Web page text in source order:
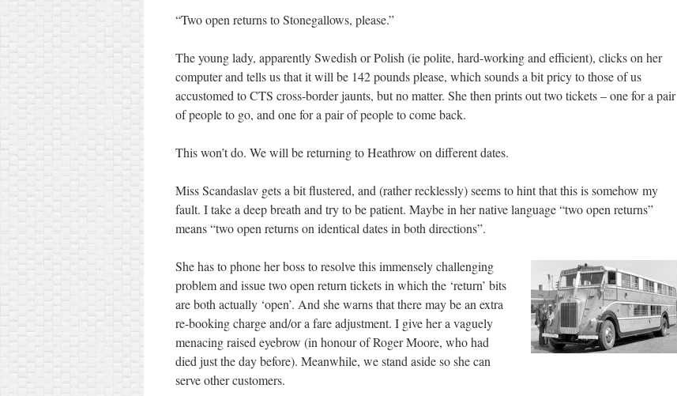
“Two open returns to Stonegallows, please.”
The young lady, apparently Swedish or Polish (ie polite, hard-working and efficient), clicks on her
computer and tells us that it will be 142 pounds please, which sounds a bit pricy to those of us
accustomed to CTS cross-border jaunts, but no matter. She then prints out two tickets – one for a pair
of people to go, and one for a pair of people to come back.
This won’t do. We will be returning to Heathrow on different dates.
Miss Scandaslav gets a bit flustered, and (rather recklessly) seems to hint that this is somehow my
fault. I take a deep breath and try to be patient. Maybe in her native language “two open returns”
means “two open returns on identical dates in both directions”.
She has to phone her boss to resolve this immensely challenging
problem and issue two open return tickets in which the ‘return’ bits
are both actually ‘open’. And she warns that there may be an extra
re-booking charge and/or a fare adjustment. I give her a vaguely
menacing raised eyebrow (in honour of Roger Moore, who had
died just the day before). Meanwhile, we stand aside so she can
serve other customers.